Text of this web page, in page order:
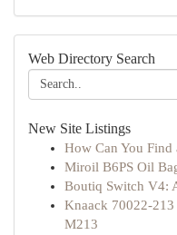
Web Directory Search
New Site Listings
How Can You Find
Miroil B6PS Oil
Boutiq Switch V4:
Knaack 70022-213
M213